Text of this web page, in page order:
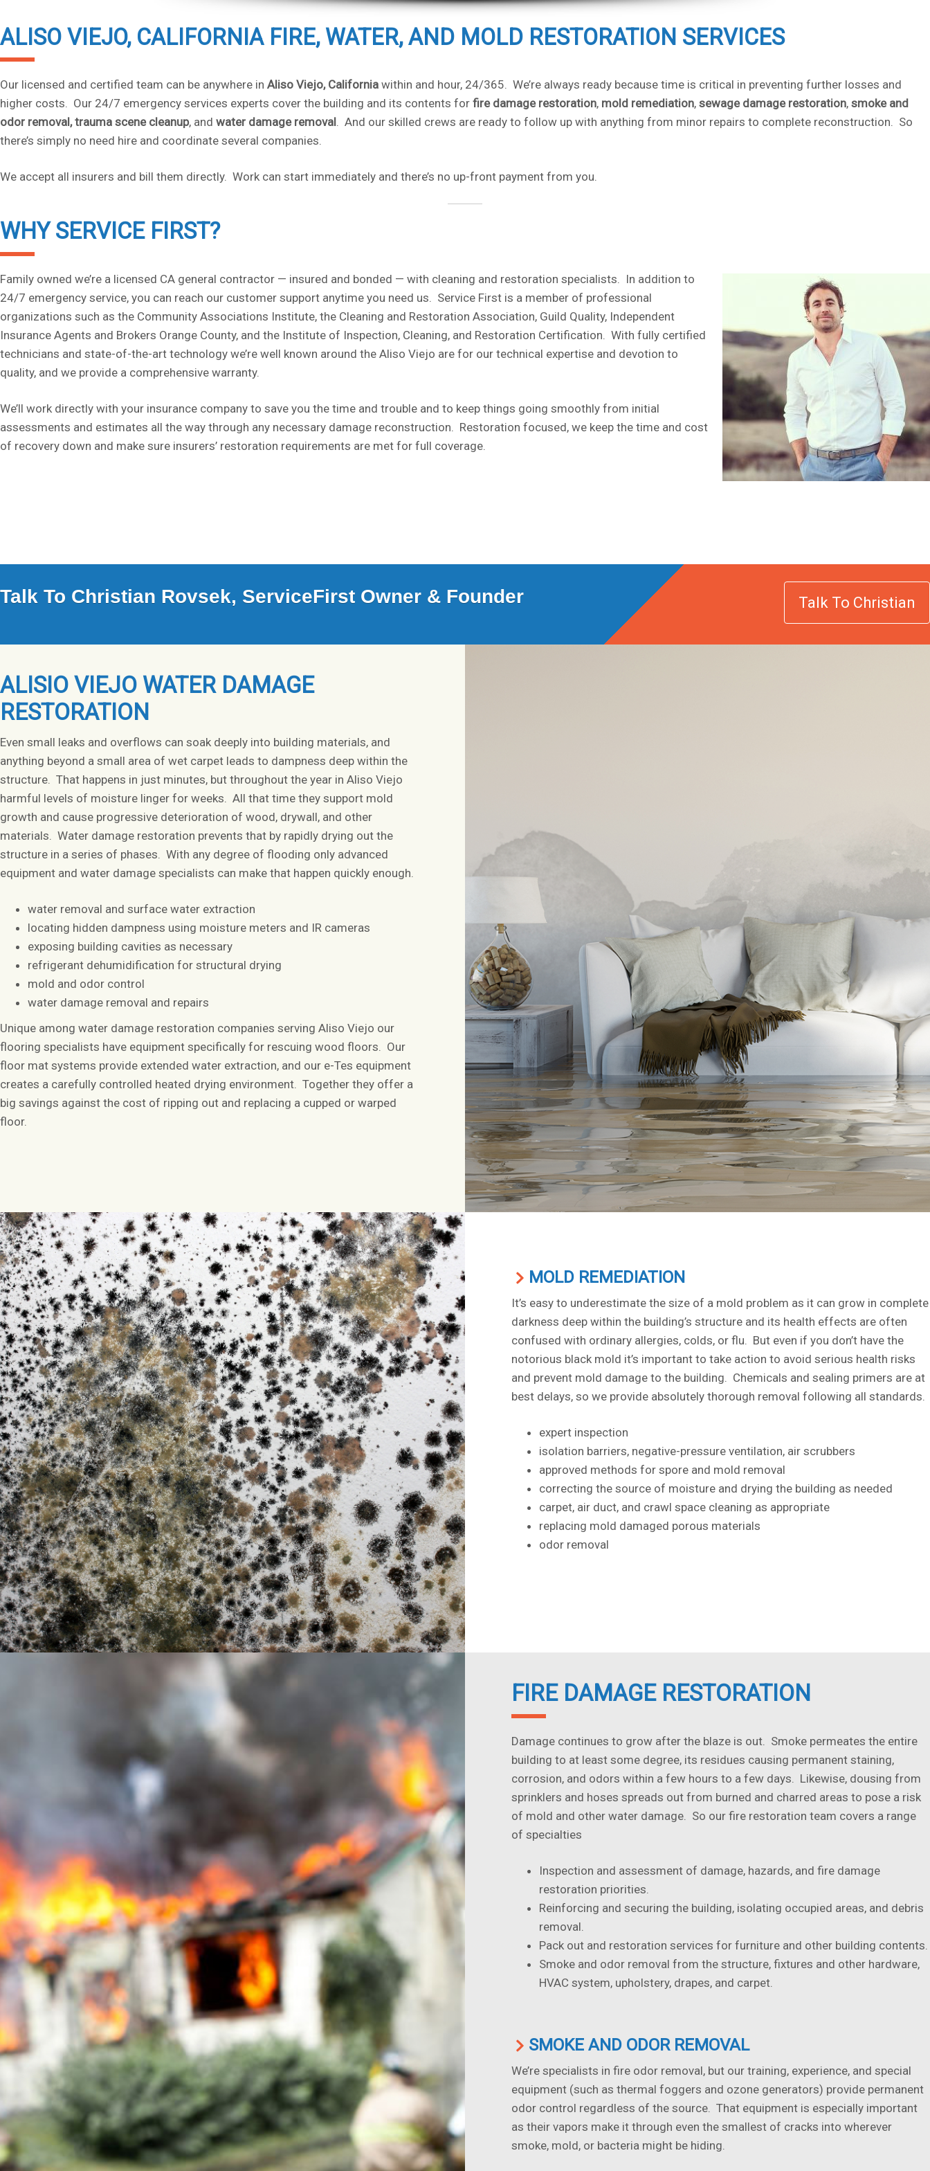
ALISO VIEJO, CALIFORNIA FIRE, WATER, AND MOLD RESTORATION SERVICES
Our licensed and certified team can be anywhere in Aliso Viejo, California within and hour, 24/365. We’re always ready because time is critical in preventing further losses and
higher costs. Our 24/7 emergency services experts cover the building and its contents for fire damage restoration, mold remediation, sewage damage restoration, smoke and
odor removal, trauma scene cleanup, and water damage removal. And our skilled crews are ready to follow up with anything from minor repairs to complete reconstruction. So
there’s simply no need hire and coordinate several companies.
We accept all insurers and bill them directly. Work can start immediately and there’s no up-front payment from you.
WHY SERVICE FIRST?
Family owned we’re a licensed CA general contractor — insured and bonded — with cleaning and restoration specialists. In addition to
24/7 emergency service, you can reach our customer support anytime you need us. Service First is a member of professional
organizations such as the Community Associations Institute, the Cleaning and Restoration Association, Guild Quality, Independent
Insurance Agents and Brokers Orange County, and the Institute of Inspection, Cleaning, and Restoration Certification. With fully certified
technicians and state-of-the-art technology we’re well known around the Aliso Viejo are for our technical expertise and devotion to
quality, and we provide a comprehensive warranty.
We’ll work directly with your insurance company to save you the time and trouble and to keep things going smoothly from initial
assessments and estimates all the way through any necessary damage reconstruction. Restoration focused, we keep the time and cost
of recovery down and make sure insurers’ restoration requirements are met for full coverage.
Talk To Christian Rovsek, ServiceFirst Owner & Founder Talk To Christian
ALISIO VIEJO WATER DAMAGE
RESTORATION
Even small leaks and overflows can soak deeply into building materials, and
anything beyond a small area of wet carpet leads to dampness deep within the
structure. That happens in just minutes, but throughout the year in Aliso Viejo
harmful levels of moisture linger for weeks. All that time they support mold
growth and cause progressive deterioration of wood, drywall, and other
materials. Water damage restoration prevents that by rapidly drying out the
structure in a series of phases. With any degree of flooding only advanced
equipment and water damage specialists can make that happen quickly enough.
water removal and surface water extraction
locating hidden dampness using moisture meters and IR cameras
exposing building cavities as necessary
refrigerant dehumidification for structural drying
mold and odor control
water damage removal and repairs
Unique among water damage restoration companies serving Aliso Viejo our
flooring specialists have equipment specifically for rescuing wood floors. Our
floor mat systems provide extended water extraction, and our e-Tes equipment
creates a carefully controlled heated drying environment. Together they offer a
big savings against the cost of ripping out and replacing a cupped or warped
floor.
MOLD REMEDIATION
It’s easy to underestimate the size of a mold problem as it can grow in complete
darkness deep within the building’s structure and its health effects are often
confused with ordinary allergies, colds, or flu. But even if you don’t have the
notorious black mold it’s important to take action to avoid serious health risks
and prevent mold damage to the building. Chemicals and sealing primers are at
best delays, so we provide absolutely thorough removal following all standards.
expert inspection
isolation barriers, negative-pressure ventilation, air scrubbers
approved methods for spore and mold removal
correcting the source of moisture and drying the building as needed
carpet, air duct, and crawl space cleaning as appropriate
replacing mold damaged porous materials
odor removal
FIRE DAMAGE RESTORATION
Damage continues to grow after the blaze is out. Smoke permeates the entire
building to at least some degree, its residues causing permanent staining,
corrosion, and odors within a few hours to a few days. Likewise, dousing from
sprinklers and hoses spreads out from burned and charred areas to pose a risk
of mold and other water damage. So our fire restoration team covers a range
of specialties
Inspection and assessment of damage, hazards, and fire damage
restoration priorities.
Reinforcing and securing the building, isolating occupied areas, and debris
removal.
Pack out and restoration services for furniture and other building contents.
Smoke and odor removal from the structure, fixtures and other hardware,
HVAC system, upholstery, drapes, and carpet.
SMOKE AND ODOR REMOVAL
We’re specialists in fire odor removal, but our training, experience, and special
equipment (such as thermal foggers and ozone generators) provide permanent
odor control regardless of the source. That equipment is especially important
as their vapors make it through even the smallest of cracks into wherever
smoke, mold, or bacteria might be hiding.